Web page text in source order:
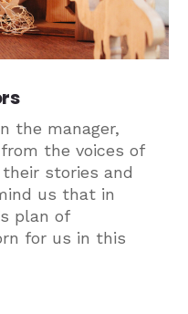
the manager,
the voices of
stories and
us that in
plan of
for us in this